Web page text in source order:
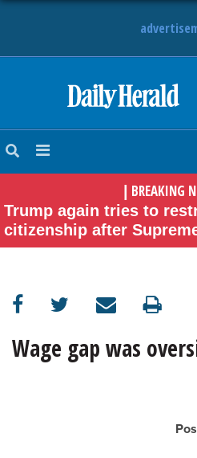
BREAKING
Trump again tries to
citizenship after
NEWS
SUBURBAN
ENTERTAINMENT
LIFESTYLE
Wage gap was